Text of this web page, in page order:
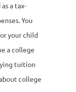
a tax-
You
your child
a college
tuition
college